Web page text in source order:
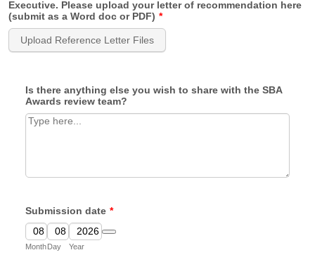
Executive. Please upload your letter of recommendation here
(submit as a Word doc or PDF) *
Upload Reference Letter Files
Is there anything else you wish to share with the SBA
Awards review team?
Submission date *
MonthDay Year
Date Picker Icon